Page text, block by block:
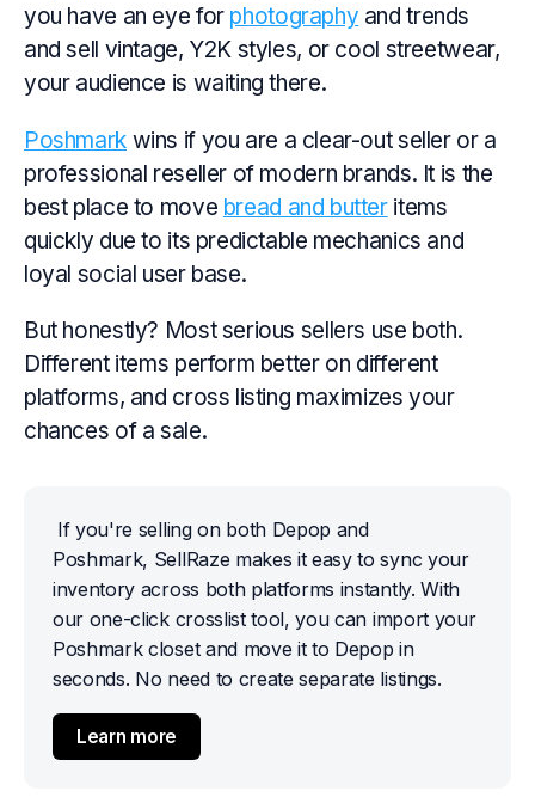
you have an eye for photography and trends
and sell vintage, Y2K styles, or cool streetwear,
your audience is waiting there.
Poshmarkwins if you are a clear-out seller or a
professional reseller of modern brands. It is the
best place to move bread and butteritems
quickly due to its predictable mechanics and
loyal social user base.
But honestly? Most serious sellers use both.
Different items perform better on different
platforms, and cross listing maximizes your
chances of a sale.
If you're selling on both Depop and
Poshmark, SellRaze makes it easy to sync your
inventory across both platforms instantly. With
our one-click crosslist tool, you can import your
Poshmark closet and move it to Depop in
seconds. No need to create separate listings.
Learn more